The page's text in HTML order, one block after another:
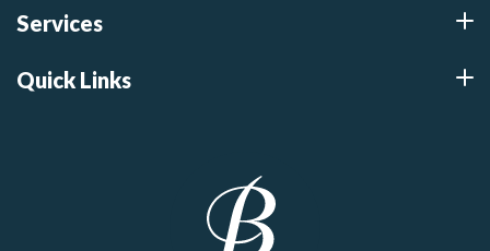
Services
Quick Links